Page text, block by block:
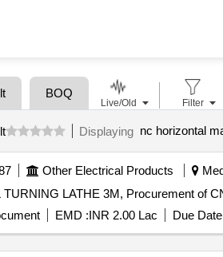
BOQ
Displaying nc horizontal
Other Electrical Products
LATHE 3M, Procurement of
EMD :INR 2.00 Lac Due
Live/Old Filter